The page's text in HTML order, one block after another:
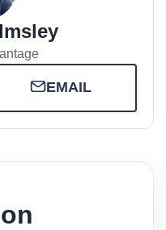
EMAIL